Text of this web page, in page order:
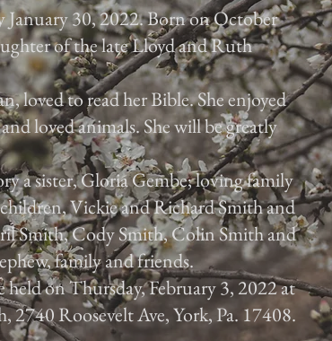
January 30, 2022. Born on October
of the late Lloyd and Ruth
loved to read her Bible. She enjoyed
loved animals. She will be greatly
a sister, Gloria Gembe; loving family
Vickie and Richard Smith and
Smith, Cody Smith, Colin Smith and
family and friends.
on Thursday, February 3, 2022 at
Roosevelt Ave, York, Pa. 17408.